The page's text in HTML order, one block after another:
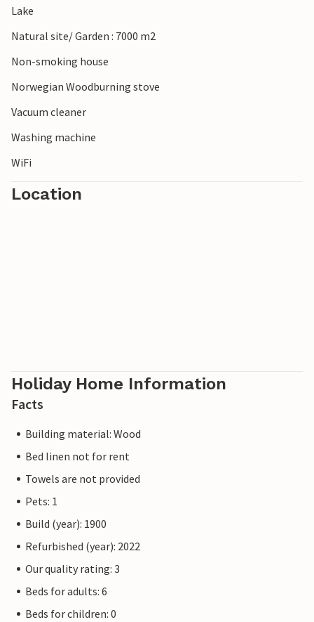
Lake
Natural site/ Garden : 7000 m2
Non-smoking house
Norwegian Woodburning stove
Vacuum cleaner
Washing machine
WiFi
Location
Holiday Home Information
Facts
Building material: Wood
Bed linen not for rent
Towels are not provided
Pets: 1
Build (year): 1900
Refurbished (year): 2022
Our quality rating: 3
Beds for adults: 6
Beds for children: 0